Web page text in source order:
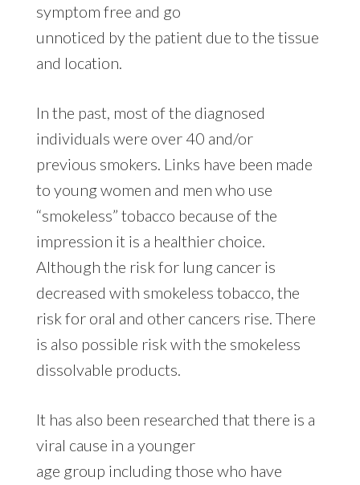
symptom free and go
unnoticed by the patient due to the tissue
and location.
In the past, most of the diagnosed
individuals were over 40 and/or
previous smokers. Links have been made
to young women and men who use
“smokeless” tobacco because of the
impression it is a healthier choice.
Although the risk for lung cancer is
decreased with smokeless tobacco, the
risk for oral and other cancers rise. There
is also possible risk with the smokeless
dissolvable products.
It has also been researched that there is a
viral cause in a younger
age group including those who have